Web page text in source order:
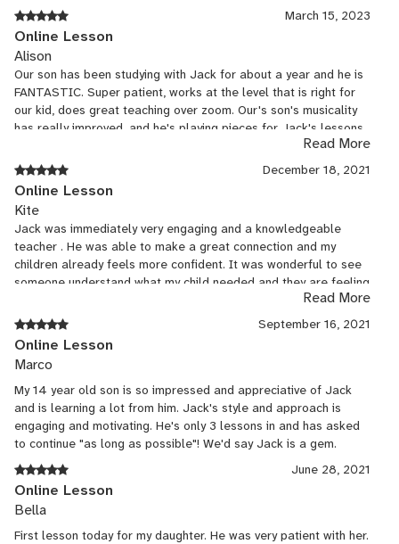
to have him as.a teacher and I recommend him highly!March 15, 2023
Online Lesson
Alison
Our son has been studying with Jack for about a year and he is
FANTASTIC. Super patient, works at the level that is right for
our kid, does great teaching over zoom. Our's son's musicality
has really improved, and he's playing pieces for Jack's lessons
that are more challenging than what he gets in band. Once the
younger kids are ready for classes we'll be tempted to have
them learn with Jack too, even though they are on different
instruments, just because it's been such a great fit. This was a
great find for music lessons during the pandemic, but it's turned
out to be so convenient we're sticking with on-line lessons!
Read More
December 18, 2021
Online Lesson
Kite
Jack was immediately very engaging and a knowledgeable
teacher . He was able to make a great connection and my
children already feels more confident. It was wonderful to see
someone understand what my child needed and they are feeling
Read More
September 16, 2021
Online Lesson
Marco
My 14 year old son is so impressed and appreciative of Jack
and is learning a lot from him. Jack's style and approach is
engaging and motivating. He's only 3 lessons in and has asked
to continue "as long as possible"! We'd say Jack is a gem.
June 28, 2021
Online Lesson
Bella
First lesson today for my daughter. He was very patient with her.